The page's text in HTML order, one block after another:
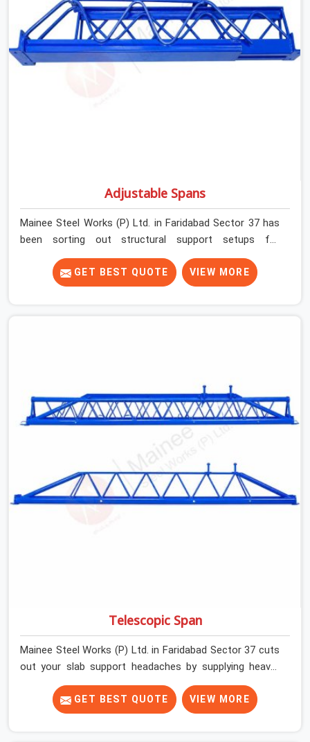
and base plate condition on every prop before dispatch.
Adjustable Spans
Mainee Steel Works (P) Ltd. in Faridabad Sector 37 has
been sorting out structural support setups for
construction crews across India for nearly thirty years,
so we know exactly how much trouble unexpected site
issues can cause. Dealing with jam-packed locking pins,
despite being based in Noida, we make sure our
equipment arrives at your site in the exact same reliable
condition our local clients expect. Contractors,
actually inspected, precise load guidance, and a support
team.
GET BEST QUOTE VIEW MORE
Telescopic Span
Mainee Steel Works (P) Ltd. in Faridabad Sector 37 cuts
out your slab support headaches by supplying heavy-
duty staging beams right when your project needs them.
When you are pouring thick concrete slabs, your crew in
Faridabad Sector 37 cannot afford to mess around with
GET BEST QUOTE VIEW MORE